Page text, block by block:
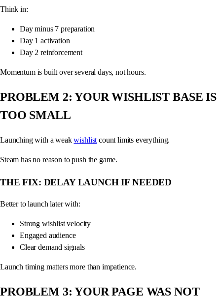
Think in:
Day minus 7 preparation
Day 1 activation
Day 2 reinforcement
Momentum is built over several days, not hours.
PROBLEM 2: YOUR WISHLIST BASE IS
TOO SMALL
Launching with a weakwishlist count limits everything.
Steam has no reason to push the game.
THE FIX: DELAY LAUNCH IF NEEDED
Better to launch later with:
Strong wishlist velocity
Engaged audience
Clear demand signals
Launch timing matters more than impatience.
PROBLEM 3: YOUR PAGE WAS NOT